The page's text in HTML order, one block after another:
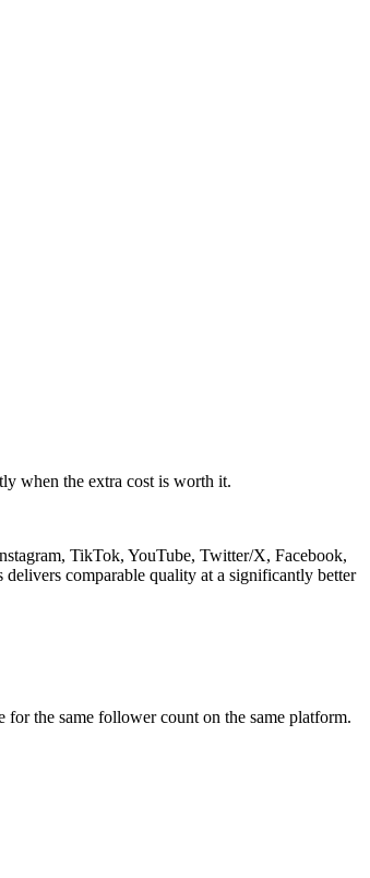
when the extra cost is worth it.
TikTok, YouTube, Twitter/X, Facebook,
comparable quality at a significantly better
the same follower count on the same platform.